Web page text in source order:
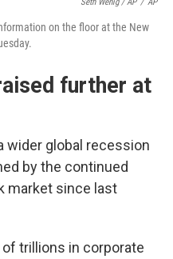
on the floor at the New
further at
wider global recession
by the continued
market since last
trillions in corporate